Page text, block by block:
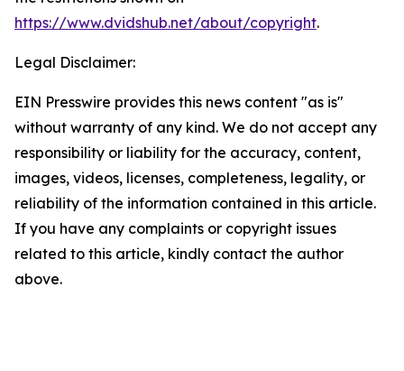
https://www.dvidshub.net/about/copyright.
Legal Disclaimer:
EIN Presswire provides this news content "as is"
without warranty of any kind. We do not accept any
responsibility or liability for the accuracy, content,
images, videos, licenses, completeness, legality, or
reliability of the information contained in this article.
If you have any complaints or copyright issues
related to this article, kindly contact the author
above.